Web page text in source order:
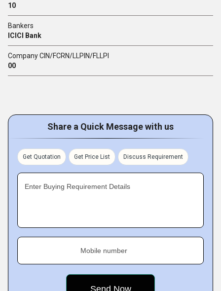
10
Bankers
ICICI Bank
Company CIN/FCRN/LLPIN/FLLPI
00
Share a Quick Message with us
Get Quotation Get Price List Discuss Requirement
Enter Buying Requirement Details
Mobile number